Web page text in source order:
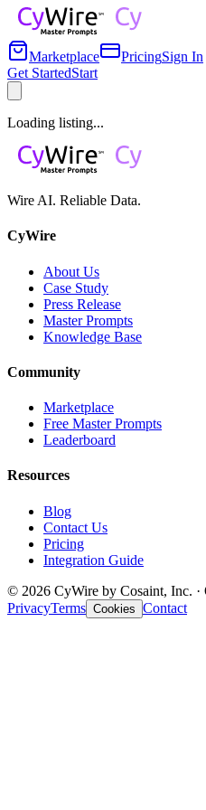
Marketplace PricingSign In
Get StartedStart
Loading listing...
Wire AI. Reliable Data.
CyWire
About Us
Case Study
Press Release
Master Prompts
Knowledge Base
Community
Marketplace
Free Master Prompts
Leaderboard
Resources
Blog
Contact Us
Pricing
Integration Guide
© 2026 CyWire by Cosaint, Inc. ·
PrivacyTerms Cookies Contact